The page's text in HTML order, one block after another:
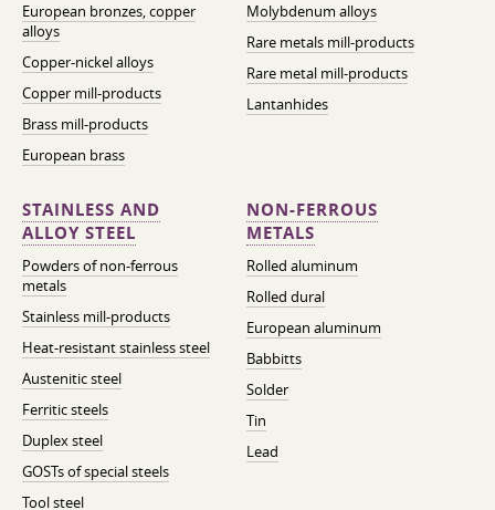
European bronzes, copper
alloys
Copper-nickel alloys
Copper mill-products
Brass mill-products
European brass
Molybdenum alloys
Rare metals mill-products
Rare metal mill-products
Lantanhides
STAINLESS AND
ALLOY STEEL
Powders of non-ferrous
metals
Stainless mill-products
Heat-resistant stainless steel
Austenitic steel
Ferritic steels
Duplex steel
GOSTs of special steels
Tool steel
NON-FERROUS
METALS
Rolled aluminum
Rolled dural
European aluminum
Babbitts
Solder
Tin
Lead